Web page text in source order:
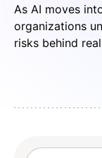
As AI moves
organizations
risks behind